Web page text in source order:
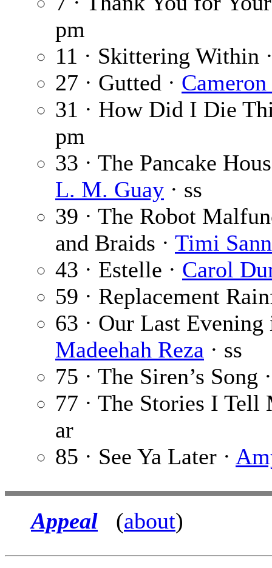
pm
11 · Skittering Within
27 · Gutted ·
31 · How Did I Die
pm
33 · The Pancake
L. M. Guay · ss
39 · The Robot
and Braids · Timi
43 · Estelle · Carol
59 · Replacement
63 · Our Last
Madeehah Reza · ss
75 · The Siren’s Song
77 · The Stories I
ar
85 · See Ya Later ·
Appeal (about)